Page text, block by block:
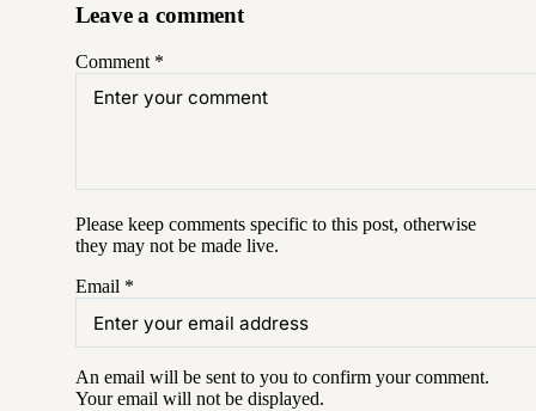
Leave a comment
Comment *
Please keep comments specific to this post, otherwise
they may not be made live.
Email *
An email will be sent to you to confirm yourcomment.
Your email will not be displayed.